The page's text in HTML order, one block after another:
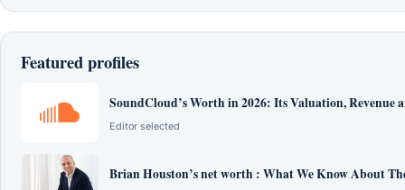
Featured profiles
SoundCloud’s Worth in 2026: Its Valuation,
Editor selected
Brian Houston’s net worth : What We Know About